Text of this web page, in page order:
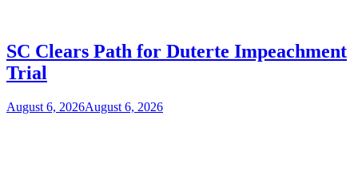
SC Clears Path for Duterte Impeachment
Trial
August 6, 2026August 6, 2026